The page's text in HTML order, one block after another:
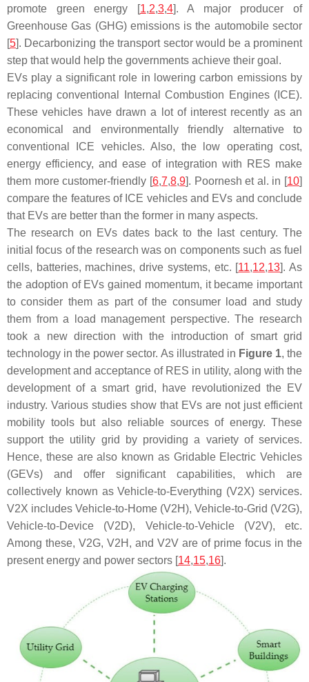
promote green energy [1,2,3,4]. A major producer of
Greenhouse Gas (GHG) emissions is the automobile sector
[5]. Decarbonizing the transport sector would be a prominent
step that would help the governments achieve their goal.
EVs play a significant role in lowering carbon emissions by
replacing conventional Internal Combustion Engines (ICE).
These vehicles have drawn a lot of interest recently as an
economical and environmentally friendly alternative to
conventional ICE vehicles. Also, the low operating cost,
energy efficiency, and ease of integration with RES make
them more customer-friendly [6,7,8,9]. Poornesh et al. in [10]
compare the features of ICE vehicles and EVs and conclude
that EVs are better than the former in many aspects.
The research on EVs dates back to the last century. The
initial focus of the research was on components such as fuel
cells, batteries, machines, drive systems, etc. [11,12,13]. As
the adoption of EVs gained momentum, it became important
to consider them as part of the consumer load and study
them from a load management perspective. The research
took a new direction with the introduction of smart grid
technology in the power sector. As illustrated in Figure 1, the
development and acceptance of RES in utility, along with the
development of a smart grid, have revolutionized the EV
industry. Various studies show that EVs are not just efficient
mobility tools but also reliable sources of energy. These
support the utility grid by providing a variety of services.
Hence, these are also known as Gridable Electric Vehicles
(GEVs) and offer significant capabilities, which are
collectively known as Vehicle-to-Everything (V2X) services.
V2X includes Vehicle-to-Home (V2H), Vehicle-to-Grid (V2G),
Vehicle-to-Device (V2D), Vehicle-to-Vehicle (V2V), etc.
Among these, V2G, V2H, and V2V are of prime focus in the
present energy and power sectors [14,15,16].